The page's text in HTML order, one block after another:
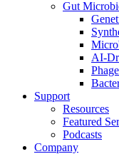
Gut
AI-
Support
Resources
Featured
Podcasts
Company